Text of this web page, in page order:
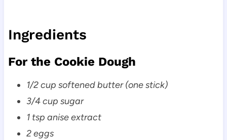
Ingredients
For the Cookie Dough
1/2 cup softened butter (one stick)
3/4 cup sugar
1 tsp anise extract
2 eggs